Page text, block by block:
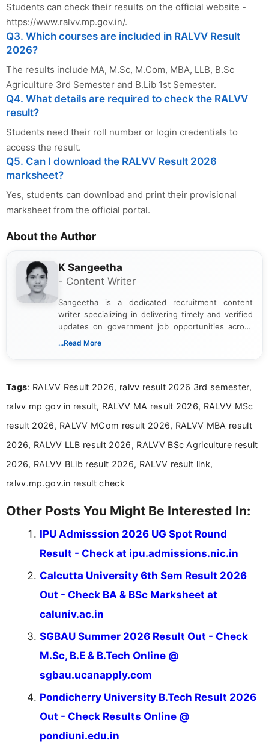
Students can check their results on the official website -
https://www.ralvv.mp.gov.in/.
Q3. Which courses are included in RALVV Result
2026?
The results include MA, M.Sc, M.Com, MBA, LLB, B.Sc
Agriculture 3rd Semester and B.Lib 1st Semester.
Q4. What details are required to check the RALVV
result?
Students need their roll number or login credentials to
access the result.
Q5. Can I download the RALVV Result 2026
marksheet?
Yes, students can download and print their provisional
marksheet from the official portal.
About the Author
K Sangeetha
- Content Writer
Sangeetha is a dedicated recruitment content
writer specializing in delivering timely and verified
updates on government job opportunities across
India. I focus on presenting official notifications,
Bachelor’s degree in Journalism and Mass
driven and reader-focused writing approach.
...Read More
Tags: RALVV Result 2026, ralvv result 2026 3rd semester,
ralvv mp gov in result, RALVV MA result 2026, RALVV MSc
result 2026, RALVV MCom result 2026, RALVV MBA result
2026, RALVV LLB result 2026, RALVV BSc Agriculture result
2026, RALVV BLib result 2026, RALVV result link,
ralvv.mp.gov.in result check
Other Posts You Might Be Interested In:
IPU Admisssion 2026 UG Spot Round
Result - Check at ipu.admissions.nic.in
Calcutta University 6th Sem Result 2026
Out - Check BA & BSc Marksheet at
caluniv.ac.in
SGBAU Summer 2026 Result Out - Check
M.Sc, B.E & B.Tech Online @
sgbau.ucanapply.com
Pondicherry University B.Tech Result 2026
Out - Check Results Online @
pondiuni.edu.in